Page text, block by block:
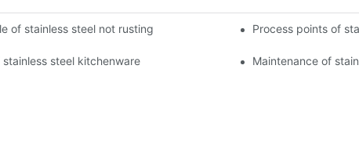
of stainless steel not rusting Process points of
steel kitchenware Maintenance of